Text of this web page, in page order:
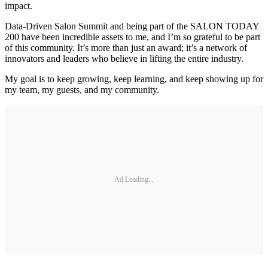
impact.
Data-Driven Salon Summit and being part of the SALON TODAY
200 have been incredible assets to me, and I’m so grateful to be part
of this community. It’s more than just an award; it’s a network of
innovators and leaders who believe in lifting the entire industry.
My goal is to keep growing, keep learning, and keep showing up for
my team, my guests, and my community.
Ad Loading...